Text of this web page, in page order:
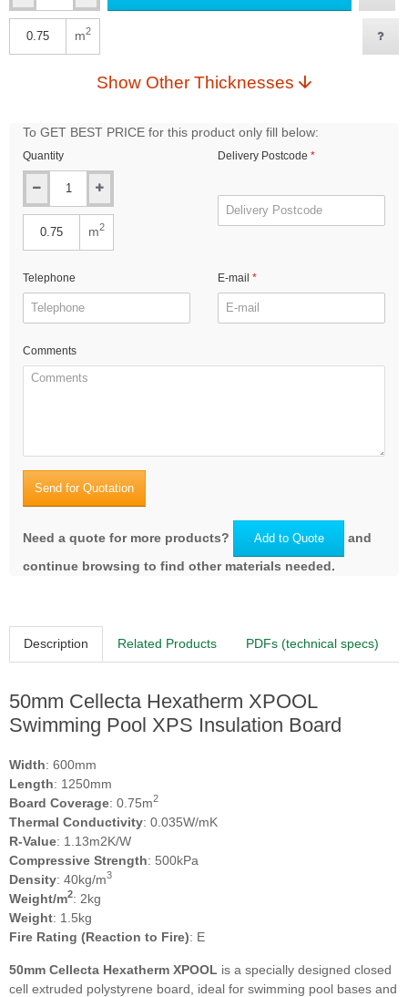
m2
Show Other Thicknesses
To GET BEST PRICE for this product only fill below:
Quantity
m2
Delivery Postcode
Telephone E-mail
Comments
Send for Quotation
Need a quote for more products? Add to Quote
and
continue browsing to find other materials needed.
Description Related Products PDFs (technical specs)
50mm Cellecta Hexatherm XPOOL
Swimming Pool XPS Insulation Board
Width: 600mm
Length: 1250mm
Board Coverage: 0.75m2
Thermal Conductivity: 0.035W/mK
R-Value: 1.13m2K/W
Compressive Strength: 500kPa
Density: 40kg/m3
Weight/m2: 2kg
Weight: 1.5kg
Fire Rating (Reaction to Fire): E
50mm Cellecta Hexatherm XPOOL is a specially designed closed
cell extruded polystyrene board, ideal for swimming pool bases and